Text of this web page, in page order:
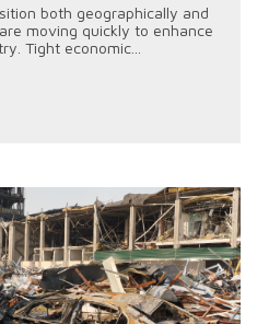
both geographically and
moving quickly to enhance
Tight economic...